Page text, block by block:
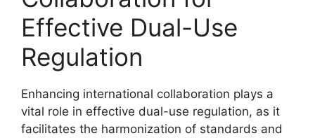
Effective Dual-Use
Regulation
Enhancing international collaboration plays a
vital role in effective dual-use regulation, as it
facilitates the harmonization of standards and